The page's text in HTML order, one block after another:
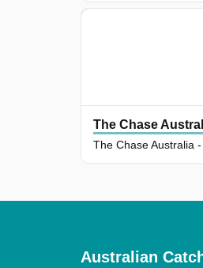
The Chase
Australian